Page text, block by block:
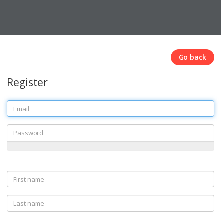
Go back
Register
Email
Password
First
name
Last
name